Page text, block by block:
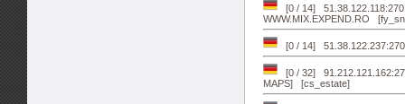
[0 / 14]
WWW.MIX.EXPEND.RO
[0 / 14]
[0 / 32]
MAPS] [cs_estate]